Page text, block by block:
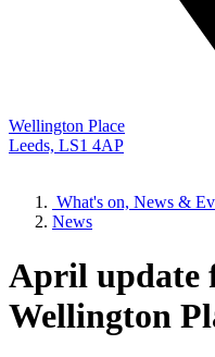
Wellington Place
Leeds, LS1 4AP
What's on, News &
News
April update
Wellington